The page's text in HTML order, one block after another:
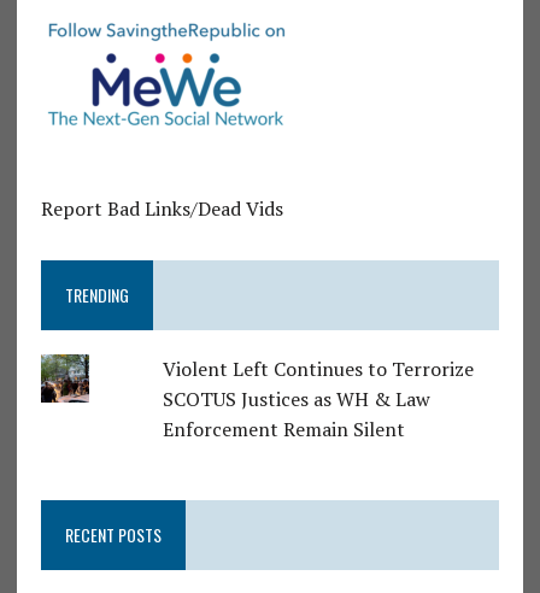
Report Bad Links/Dead Vids
TRENDING
Violent Left Continues to Terrorize
SCOTUS Justices as WH & Law
Enforcement Remain Silent
RECENT POSTS